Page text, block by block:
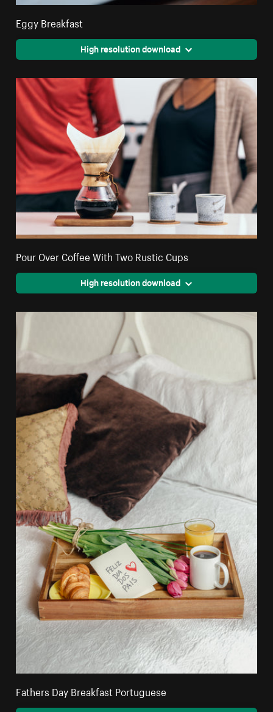
Eggy Breakfast
High resolution download
Pour Over Coffee With Two Rustic Cups
High resolution download
Fathers Day Breakfast Portuguese